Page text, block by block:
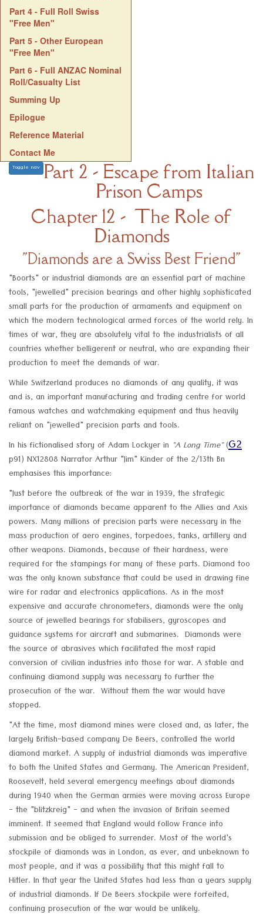
Part 4 - Full Roll Swiss
"Free Men"
Part 5 - Other European
"Free Men"
Part 6 - Full ANZAC Nominal
Roll/Casualty List
Summing Up
Epilogue
Reference Material
Contact Me
Toggle nav Part 2 - Escape from Italian
Prison Camps
Chapter 12 - The Role of
Diamonds
"Diamonds are a Swiss Best Friend"
"Boorts" or industrial diamonds are an essential part of machine
tools, "jewelled" precision bearings and other highly sophisticated
small parts for the production of armaments and equipment on
which the modern technological armed forces of the world rely. In
times of war, they are absolutely vital to the industrialists of all
countries whether belligerent or neutral, who are expanding their
production to meet the demands of war.
While Switzerland produces no diamonds of any quality, it was
and is, an important manufacturing and trading centre for world
famous watches and watchmaking equipment and thus heavily
reliant on "jewelled" precision parts and tools.
In his fictionalised story of Adam Lockyer in "A Long Time"(G2
p91) NX12808 Narrator Arthur "Jim" Kinder of the 2/13th Bn
emphasises this importance:
"Just before the outbreak of the war in 1939, the strategic
importance of diamonds became apparent to the Allies and Axis
powers. Many millions of precision parts were necessary in the
mass production of aero engines, torpedoes, tanks, artillery and
other weapons. Diamonds, because of their hardness, were
required for the stampings for many of these parts. Diamond too
was the only known substance that could be used in drawing fine
wire for radar and electronics applications. As in the most
expensive and accurate chronometers, diamonds were the only
source of jewelled bearings for stabilisers, gyroscopes and
guidance systems for aircraft and submarines. Diamonds were
the source of abrasives which facilitated the most rapid
conversion of civilian industries into those for war. A stable and
continuing diamond supply was necessary to further the
prosecution of the war. Without them the war would have
stopped.
"At the time, most diamond mines were closed and, as later, the
largely British-based company De Beers, controlled the world
diamond market. A supply of industrial diamonds was imperative
to both the United States and Germany. The American President,
Roosevelt, held several emergency meetings about diamonds
during 1940 when the German armies were moving across Europe
- the "blitzkreig" - and when the invasion of Britain seemed
imminent. It seemed that England would follow France into
submission and be obliged to surrender. Most of the world's
stockpile of diamonds was in London, as ever, and unbeknown to
most people, and it was a possibility that this might fall to
Hitler. In that year the United States had less than a years supply
of industrial diamonds. If De Beers stockpile were forfeited,
continuing prosecution of the war would be unlikely.